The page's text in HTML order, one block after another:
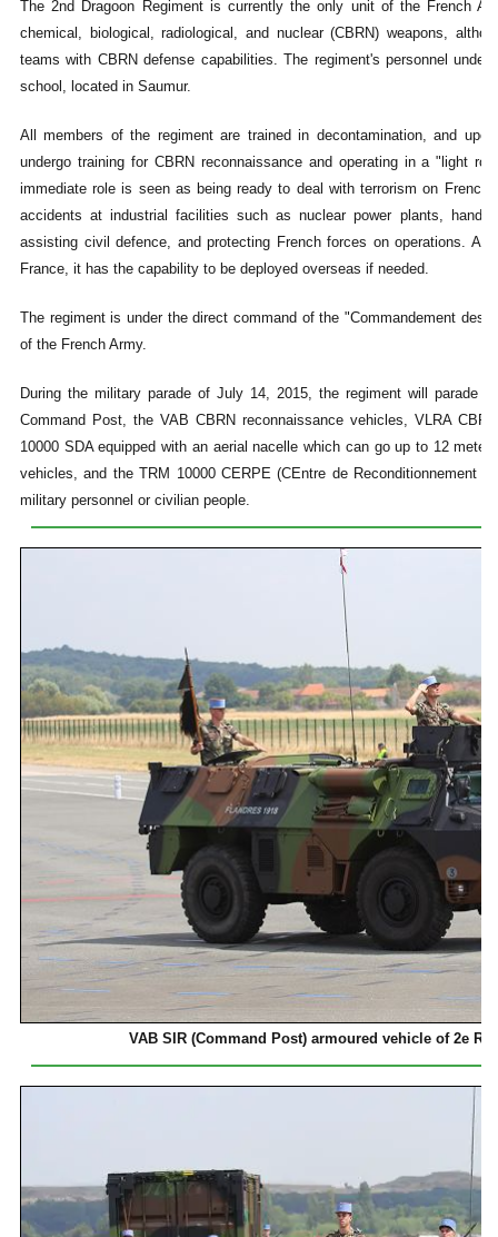
The 2nd Dragoon Regiment is currently the only unit of the French
chemical, biological, radiological, and nuclear (CBRN) weapons,
teams with CBRN defense capabilities. The regiment's personnel
school, located in Saumur.
All members of the regiment are trained in decontamination, and
undergo training for CBRN reconnaissance and operating in a "light
immediate role is seen as being ready to deal with terrorism on
accidents at industrial facilities such as nuclear power plants,
assisting civil defence, and protecting French forces on operations. As
France, it has the capability to be deployed overseas if needed.
The regiment is under the direct command of the "Commandement des
of the French Army.
During the military parade of July 14, 2015, the regiment will parade
Command Post, the VAB CBRN reconnaissance vehicles, VLRA
10000 SDA equipped with an aerial nacelle which can go up to 12
vehicles, and the TRM 10000 CERPE (CEntre de Reconditionnement
military personnel or civilian people.
VAB SIR (Command Post) armoured vehicle of 2e